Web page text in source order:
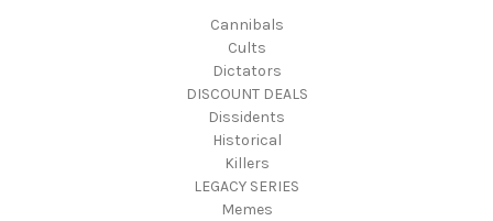
Cannibals
Cults
Dictators
DISCOUNT DEALS
Dissidents
Historical
Killers
LEGACY SERIES
Memes